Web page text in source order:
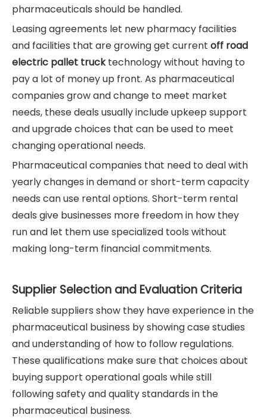
pharmaceuticals should be handled.
Leasing agreements let new pharmacy facilities
and facilities that are growing get current off road
electric pallet trucktechnology without having to
pay a lot of money up front. As pharmaceutical
companies grow and change to meet market
needs, these deals usually include upkeep support
and upgrade choices that can be used to meet
changing operational needs.
Pharmaceutical companies that need to deal with
yearly changes in demand or short-term capacity
needs can use rental options. Short-term rental
deals give businesses more freedom in how they
run and let them use specialized tools without
making long-term financial commitments.
Supplier Selection and Evaluation Criteria
Reliable suppliers show they have experience in the
pharmaceutical business by showing case studies
and understanding of how to follow regulations.
These qualifications make sure that choices about
buying support operational goals while still
following safety and quality standards in the
pharmaceutical business.